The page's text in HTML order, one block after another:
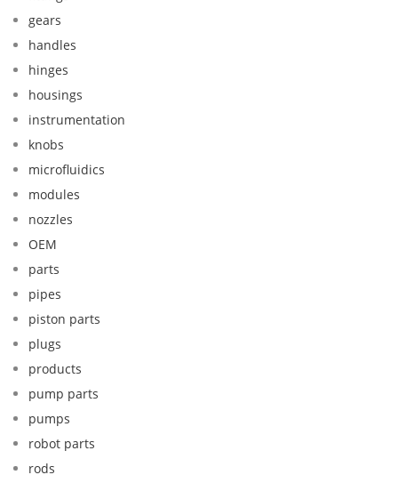
gears
handles
hinges
housings
instrumentation
knobs
microfluidics
modules
nozzles
OEM
parts
pipes
piston parts
plugs
products
pump parts
pumps
robot parts
rods